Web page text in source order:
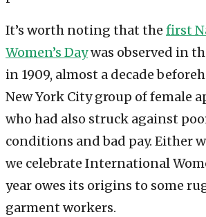
It’s worth noting that the first
Women’s Daywas observed in
in 1909, almost a decade
New York City group of female
who had also struck against
conditions and bad pay. Either
we celebrate International
year owes its origins to some
garment workers.